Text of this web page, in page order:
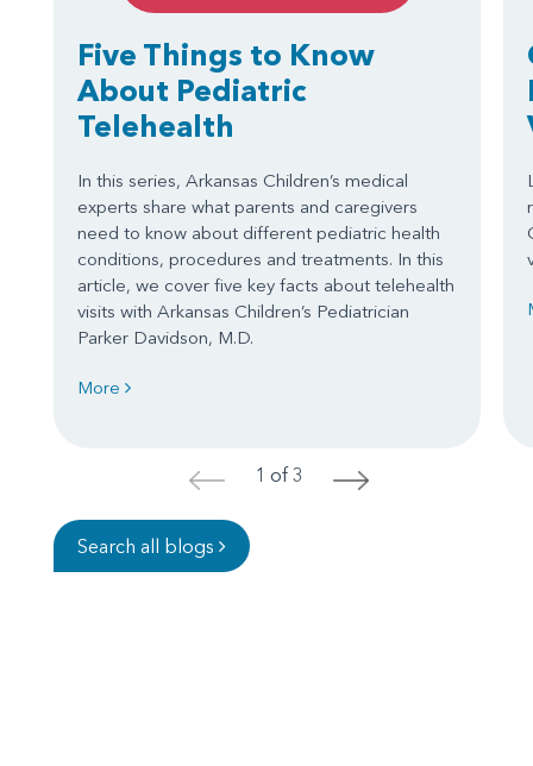
Five Things to Know
About Pediatric
Telehealth
In this series, Arkansas Children’s medical
experts share what parents and caregivers
need to know about different pediatric health
conditions, procedures and treatments. In this
article, we cover five key facts about telehealth
visits with Arkansas Children’s Pediatrician
Parker Davidson, M.D.
More
< 1 of 3 >
Search all blogs